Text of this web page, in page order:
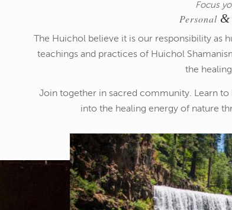
Focus
Personal &
The Huichol believe it is our responsibility as
teachings and practices of Huichol
the
Join together in sacred community. Learn
into the healing energy of nature